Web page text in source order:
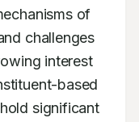
of
challenges
interest
based
significant